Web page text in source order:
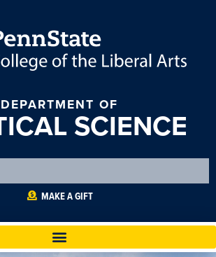
DEPARTMENT OF
SCIENCE
MAKE A GIFT